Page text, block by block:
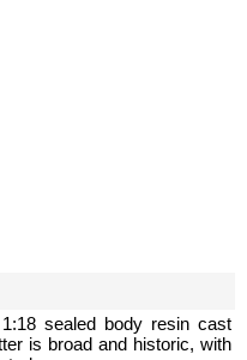
sealed body resin cast
is broad and historic, with